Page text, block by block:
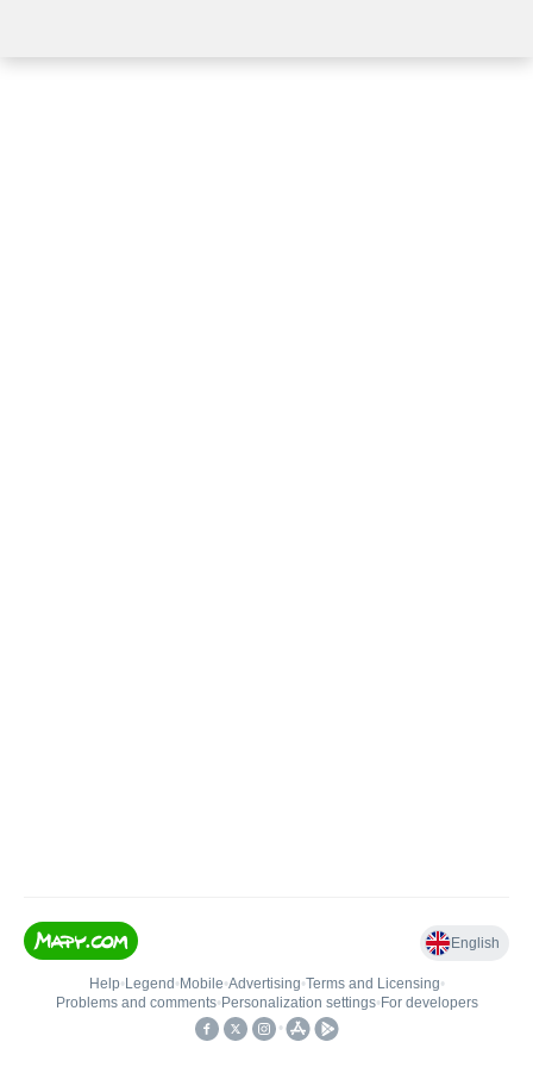
English
Help• Legend • Mobile•Advertising•Terms and Licensing•
Problems and comments• Personalization settings• For developers
•